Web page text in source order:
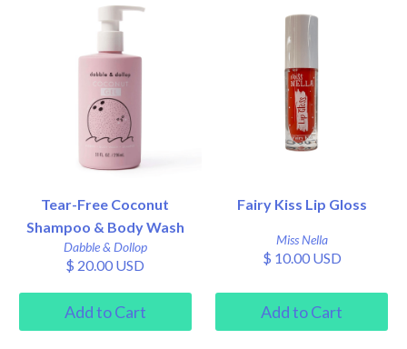
Tear-Free Coconut
Shampoo & Body Wash
Dabble & Dollop
$ 20.00 USD
Fairy Kiss Lip Gloss
Miss Nella
$ 10.00 USD